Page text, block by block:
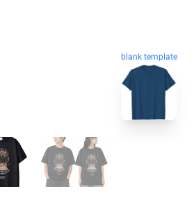
blank template